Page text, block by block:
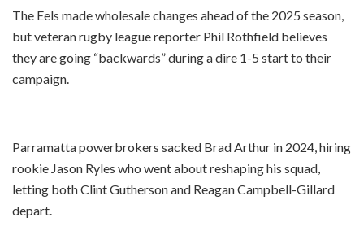
The Eels made wholesale changes ahead of the 2025 season,
but veteran rugby league reporter Phil Rothfield believes
they are going “backwards” during a dire 1-5 start to their
campaign.
Parramatta powerbrokers sacked Brad Arthur in 2024, hiring
rookie Jason Ryles who went about reshaping his squad,
letting both Clint Gutherson and Reagan Campbell-Gillard
depart.